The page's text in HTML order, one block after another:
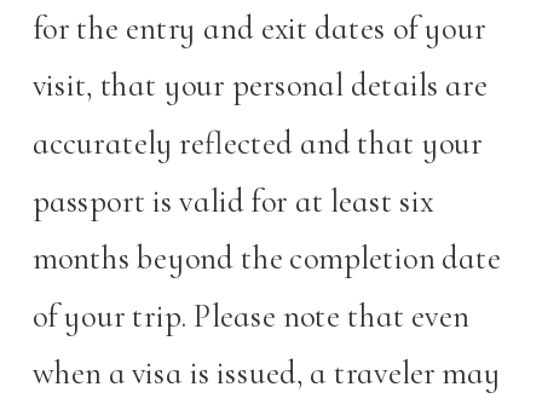
for the entry and exit dates of your
visit, that your personal details are
accurately reflected and that your
passport is valid for at least six
months beyond the completion date
of your trip. Please note that even
when a visa is issued, a traveler may